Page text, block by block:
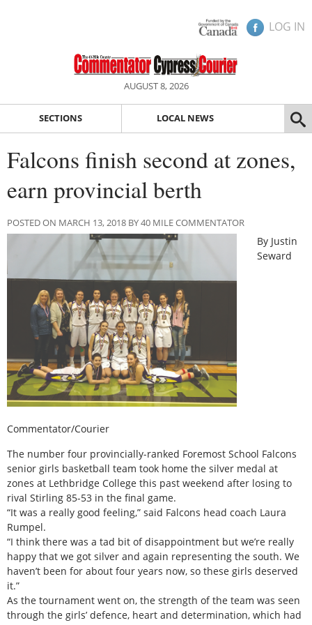
LOG IN
AUGUST 8, 2026
SECTIONS LOCAL NEWS
Falcons finish second at zones,
earn provincial berth
POSTED ON MARCH 13, 2018 BY 40 MILE COMMENTATOR
By Justin
Seward
Commentator/Courier
The number four provincially-ranked Foremost School Falcons
senior girls basketball team took home the silver medal at
zones at Lethbridge College this past weekend after losing to
rival Stirling 85-53 in the final game.
“It was a really good feeling,” said Falcons head coach Laura
Rumpel.
“I think there was a tad bit of disappointment but we’re really
happy that we got silver and again representing the south. We
haven’t been for about four years now, so these girls deserved
it.”
As the tournament went on, the strength of the team was seen
through the girls’ defence, heart and determination, which had